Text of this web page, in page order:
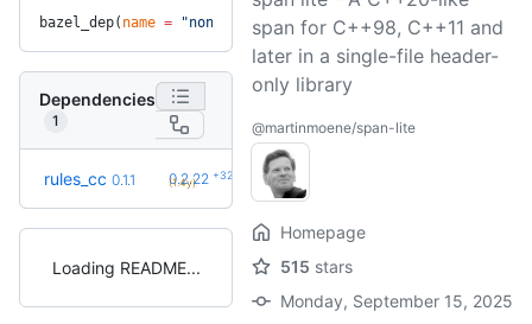
bazel_dep( name = "nonstd-span", version = "0.11.0")
Dependencies
1
rules_cc 0.1.1 0.2.22 +32
(1.4y)
Loading README
span for C++98, C++11 and
later in a single-file header-
only library
@martinmoene/span-lite
Homepage
515 stars
Monday, September 15, 2025